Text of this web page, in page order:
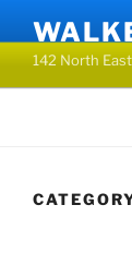
to
content142 North